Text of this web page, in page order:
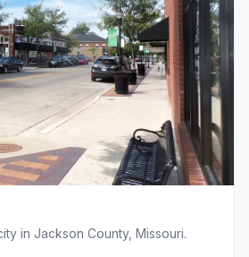
in Jackson County, Missouri.